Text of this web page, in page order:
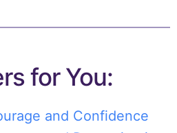
for You:
and Confidence